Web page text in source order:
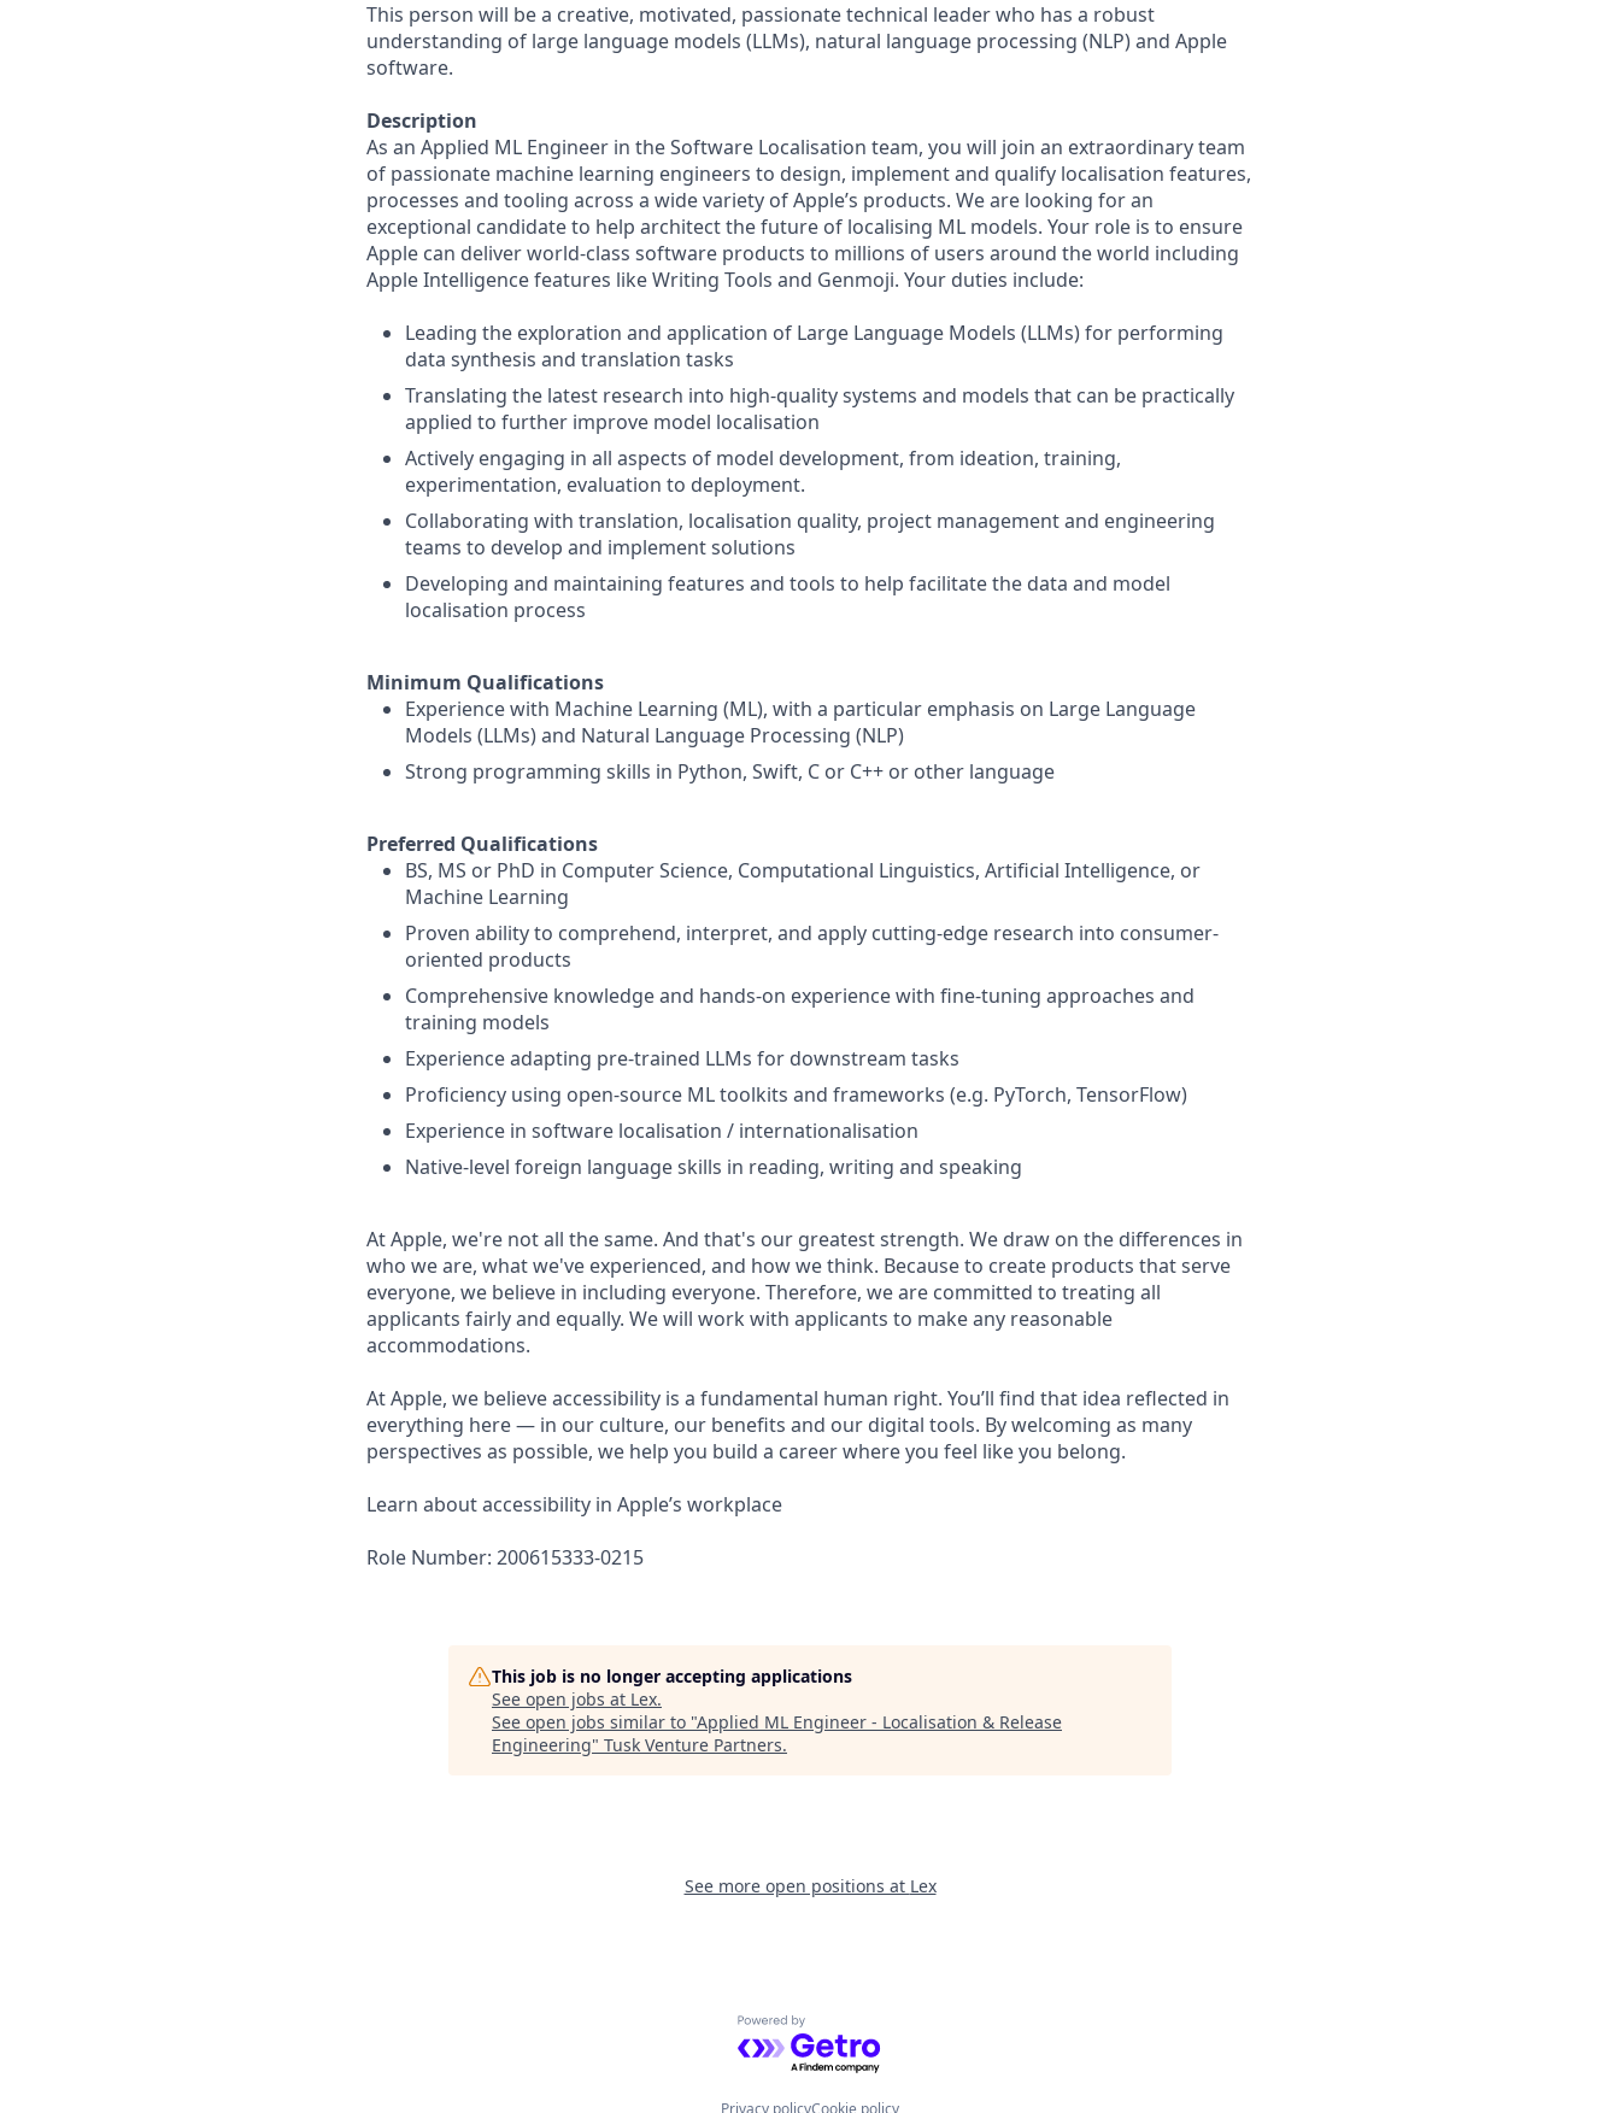
This person will be a creative, motivated, passionate technical leader who has a robust
understanding of large language models (LLMs), natural language processing (NLP) and Apple
software.
Description
As an Applied ML Engineer in the Software Localisation team, you will join an extraordinary team
of passionate machine learning engineers to design, implement and qualify localisation features,
processes and tooling across a wide variety of Apple’s products. We are looking for an
exceptional candidate to help architect the future of localising ML models. Your role is to ensure
Apple can deliver world-class software products to millions of users around the world including
Apple Intelligence features like Writing Tools and Genmoji. Your duties include:
Leading the exploration and application of Large Language Models (LLMs) for performing
data synthesis and translation tasks
Translating the latest research into high-quality systems and models that can be practically
applied to further improve model localisation
Actively engaging in all aspects of model development, from ideation, training,
experimentation, evaluation to deployment.
Collaborating with translation, localisation quality, project management and engineering
teams to develop and implement solutions
Developing and maintaining features and tools to help facilitate the data and model
localisation process
Minimum Qualifications
Experience with Machine Learning (ML), with a particular emphasis on Large Language
Models (LLMs) and Natural Language Processing (NLP)
Strong programming skills in Python, Swift, C or C++ or other language
Preferred Qualifications
BS, MS or PhD in Computer Science, Computational Linguistics, Artificial Intelligence, or
Machine Learning
Proven ability to comprehend, interpret, and apply cutting-edge research into consumer-
oriented products
Comprehensive knowledge and hands-on experience with fine-tuning approaches and
training models
Experience adapting pre-trained LLMs for downstream tasks
Proficiency using open-source ML toolkits and frameworks (e.g. PyTorch, TensorFlow)
Experience in software localisation / internationalisation
Native-level foreign language skills in reading, writing and speaking
At Apple, we're not all the same. And that's our greatest strength. We draw on the differences in
who we are, what we've experienced, and how we think. Because to create products that serve
everyone, we believe in including everyone. Therefore, we are committed to treating all
applicants fairly and equally. We will work with applicants to make any reasonable
accommodations.
At Apple, we believe accessibility is a fundamental human right. You’ll find that idea reflected in
everything here — in our culture, our benefits and our digital tools. By welcoming as many
perspectives as possible, we help you build a career where you feel like you belong.
Learn about accessibility in Apple’s workplace
Role Number: 200615333-0215
This job is no longer accepting applications
See open jobs at Lex.
See open jobs similar to "Applied ML Engineer - Localisation & Release
Engineering" Tusk Venture Partners.
See more open positions at Lex
Powered by Getro.com
Privacy policyCookie policy